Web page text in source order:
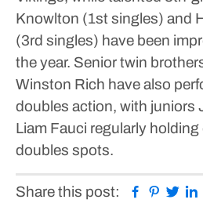
Knowlton (1st singles) and
(3rd singles) have been
the year. Senior twin
Winston Rich have also
doubles action, with juniors
Liam Fauci regularly
doubles spots.
Share this post: Facebook